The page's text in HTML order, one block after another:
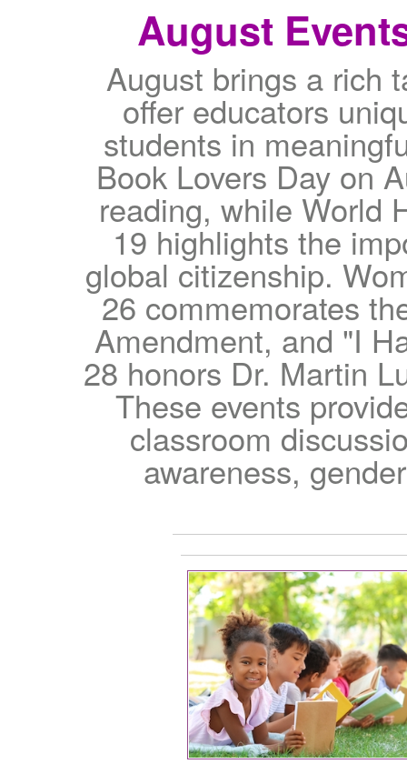
August
August brings a rich
offer educators
students in
Book Lovers Day on
reading, while World
19 highlights the
global citizenship.
26 commemorates
Amendment, and "I
28 honors Dr. Martin
These events
classroom
awareness,